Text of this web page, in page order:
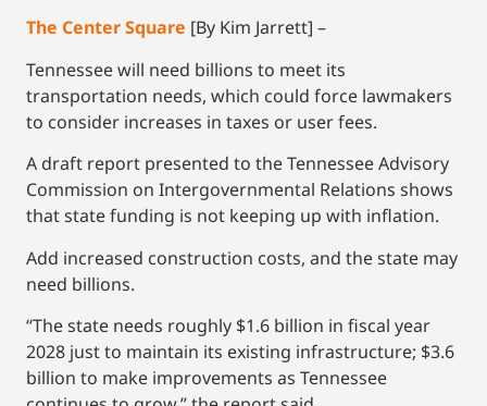
The Center Square [By Kim Jarrett] –
Tennessee will need billions to meet its
transportation needs, which could force lawmakers
to consider increases in taxes or user fees.
A draft report presented to the Tennessee Advisory
Commission on Intergovernmental Relations shows
that state funding is not keeping up with inflation.
Add increased construction costs, and the state may
need billions.
“The state needs roughly $1.6 billion in fiscal year
2028 just to maintain its existing infrastructure; $3.6
billion to make improvements as Tennessee